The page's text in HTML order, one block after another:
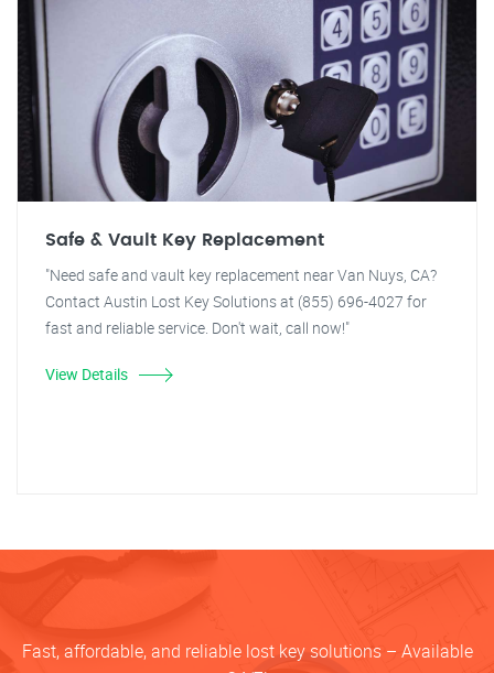
Safe & Vault Key Replacement
"Need safe and vault key replacement near Van Nuys, CA?
Contact Austin Lost Key Solutions at (855) 696-4027 for
fast and reliable service. Don't wait, call now!"
View Details
Fast, affordable, and reliable lost key solutions – Available